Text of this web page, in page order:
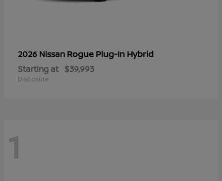
2026 Nissan Rogue Plug-In Hybrid
Starting at $39,993
Disclosure
1